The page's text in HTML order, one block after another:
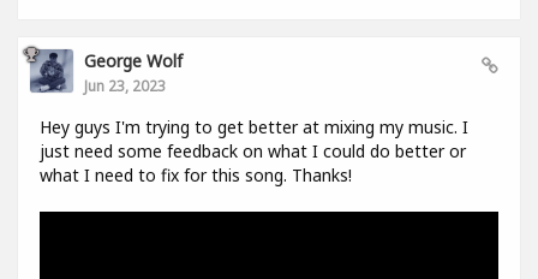
George Wolf
Jun 23, 2023
Hey guys I'm trying to get better at mixing my music. I
just need some feedback on what I could do better or
what I need to fix for this song. Thanks!